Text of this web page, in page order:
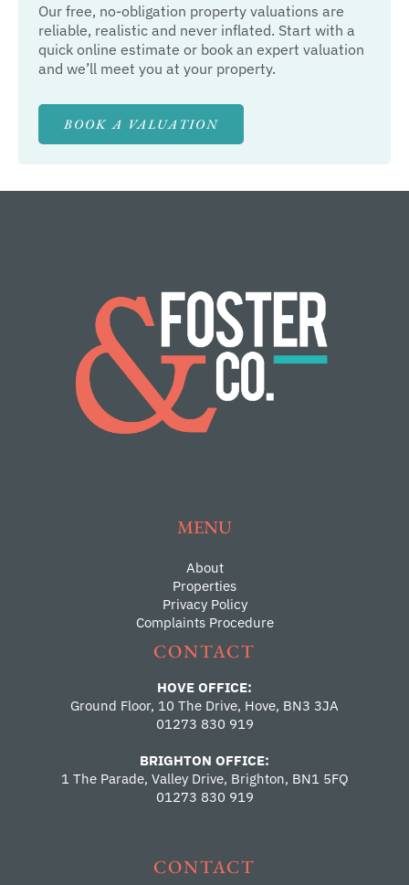
Our free, no-obligation property valuations are
reliable, realistic and never inflated. Start with a
quick online estimate or book an expert valuation
and we’ll meet you at your property.
BOOK A VALUATION
MENU
About
Properties
Privacy Policy
Complaints Procedure
CONTACT
HOVE OFFICE:
Ground Floor, 10 The Drive, Hove, BN3 3JA
01273 830 919
BRIGHTON OFFICE:
1 The Parade, Valley Drive, Brighton, BN1 5FQ
01273 830 919
CONTACT